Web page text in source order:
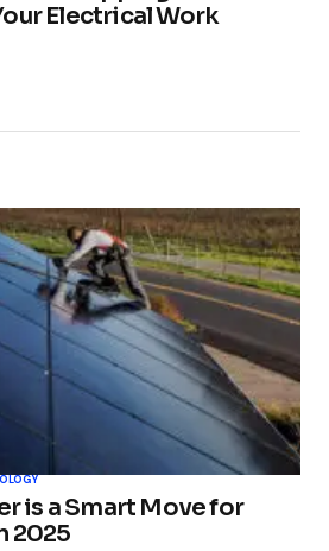
Electrical Work
is a Smart Move for
2025